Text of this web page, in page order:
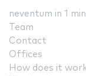
neventum in 1
Team
Contact
Offices
How does it